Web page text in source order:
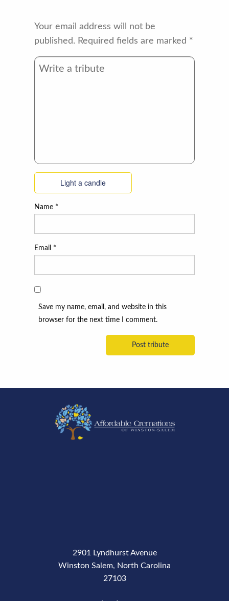
Your email address will not be
published. Required fields are marked *
Light a candle
Name *
Email *
Save my name, email, and website in this
browser for the next time I comment.
2901 Lyndhurst Avenue
Winston Salem, North Carolina
27103